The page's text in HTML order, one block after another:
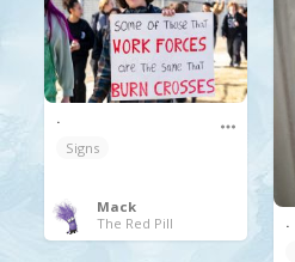
.
.
Signs
Mack
The Red Pill